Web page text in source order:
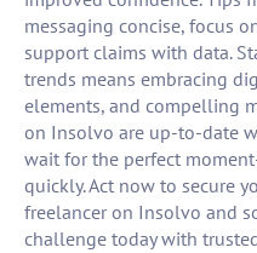
messaging concise, focus
support claims with data.
trends means embracing
elements, and compelling
on Insolvo are up-to-date
wait for the perfect
quickly. Act now to secure
freelancer on Insolvo and
challenge today with